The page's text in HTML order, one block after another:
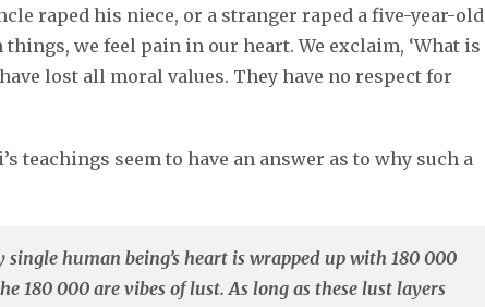
raped his niece, or a stranger raped a five-year-old
we feel pain in our heart. We exclaim, ‘What is
lost all moral values. They have no respect for
teachings seem to have an answer as to why such a
single human being’s heart is wrapped up with 180 000
180 000 are vibes of lust. As long as these lust layers